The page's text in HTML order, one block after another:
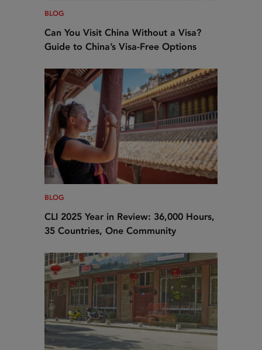
BLOG
Can You Visit China Without a Visa?
Guide to China’s Visa-Free Options
BLOG
CLI 2025 Year in Review: 36,000 Hours,
35 Countries, One Community